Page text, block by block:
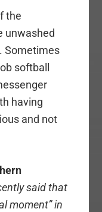
the
unwashed
Sometimes
softball
having
and not
said that
moment” in